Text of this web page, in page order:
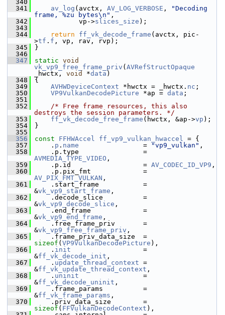
  340
  341
av_log (avctx, AV_LOG_VERBOSE ,
"Decoding
frame, %zu bytes\n" ,
  342
vp->slices_size );
  343
  344
return ff_vk_decode_frame (avctx, pic-
>tf . f , vp, rav, rvp);
  345
}
  346
  347
static void
vk_vp9_free_frame_priv ( AVRefStructOpaque
_hwctx, void *data )
  348
{
  349
AVHWDeviceContext *hwctx = _hwctx. nc ;
  350
VP9VulkanDecodePicture *ap = data ;
  351
  352
/* Free frame resources, this also
destroys the session parameters. */
  353
ff_vk_decode_free_frame (hwctx, &ap->vp );
  354
}
  355
  356
const FFHWAccel ff_vp9_vulkan_hwaccel = {
  357
. p . name
                =
"vp9_vulkan" ,
  358
AVMEDIA_TYPE_VIDEO ,
  359
.p.id                  = AV_CODEC_ID_VP9 ,
  360
AV_PIX_FMT_VULKAN ,
  361
.start_frame           =
&vk_vp9_start_frame ,
  362
.decode_slice          =
&vk_vp9_decode_slice ,
  363
.end_frame             =
&vk_vp9_end_frame ,
  364
.free_frame_priv       =
&vk_vp9_free_frame_priv ,
  365
sizeof ( VP9VulkanDecodePicture ),
  366
. init
                  =
&ff_vk_decode_init ,
  367
. update_thread_context =
&ff_vk_update_thread_context ,
  368
. uninit
                =
&ff_vk_decode_uninit ,
  369
.frame_params          =
&ff_vk_frame_params ,
  370
sizeof ( FFVulkanDecodeContext ),